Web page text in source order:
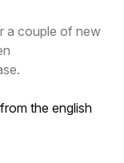
a couple of new
the english